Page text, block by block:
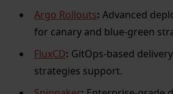
Argo Rollouts: Advanced
for canary and blue-green
FluxCD: GitOps-based
strategies support.